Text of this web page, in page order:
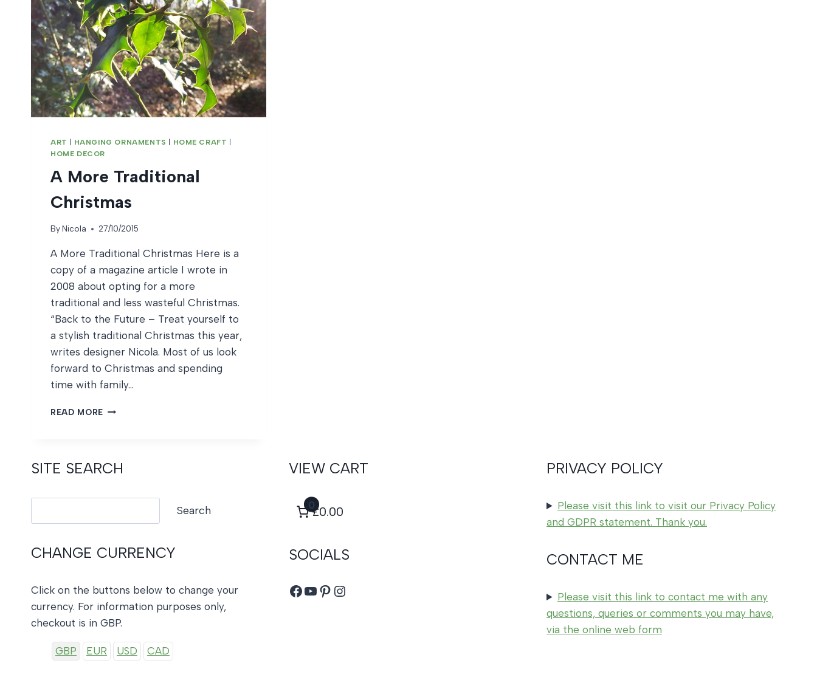
ART | HANGING ORNAMENTS | HOME CRAFT |
HOME DECOR
A More Traditional
Christmas
ByNicola 27/10/2015
A More Traditional Christmas Here is a
copy of a magazine article I wrote in
2008 about opting for a more
traditional and less wasteful Christmas.
“Back to the Future – Treat yourself to
a stylish traditional Christmas this year,
writes designer Nicola. Most of us look
forward to Christmas and spending
time with family…
READ MORE
SITE SEARCH
Search
CHANGE CURRENCY
Click on the buttons below to change your
currency. For information purposes only,
checkout is in GBP.
GBP EUR USD CAD
VIEW CART
0
£0.00
SOCIALS
Facebook
YouTube
Pinterest
Instagram
PRIVACY POLICY
Please visit this link to visit our Privacy Policy
and GDPR statement. Thank you.
CONTACT ME
Please visit this link to contact me with any
questions, queries or comments you may have,
via the online web form